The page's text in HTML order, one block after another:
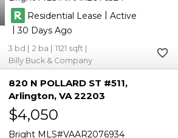
Residential Lease | Active
|30
3 2
1121
Billy Buck & Company
820 N POLLARD ST #511
Arlington VA 22203
$4,050
Bright MLS VAAR2076934